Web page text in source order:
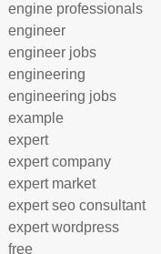
engine professionals
engineer
engineer jobs
engineering
engineering jobs
example
expert
expert company
expert market
expert seo consultant
expert wordpress
free